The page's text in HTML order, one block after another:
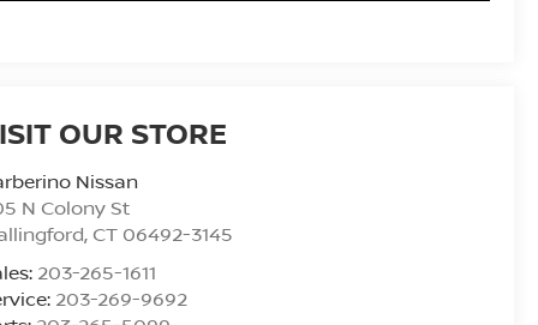
OUR STORE
Nissan
N Colony St
, CT 06492-3145
203-265-1611
203-269-9692